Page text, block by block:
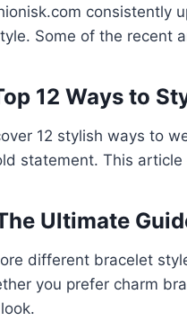
consistently
Some of the recent
12 Ways to
12 stylish ways to
statement. This
Ultimate
different bracelet
you prefer charm